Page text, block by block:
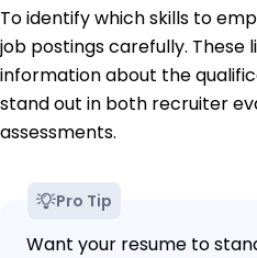
To identify which skills to
job postings carefully. These
information about the
stand out in both recruiter
assessments.
Pro Tip
Want your resume to